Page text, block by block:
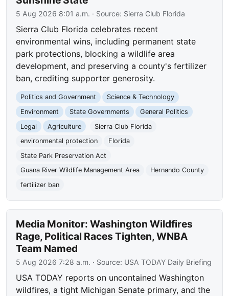
5 Aug 2026 8:01 a.m. · Source: Sierra Club Florida
Sierra Club Florida celebrates recent
environmental wins, including permanent state
park protections, blocking a wildlife area
development, and preserving a county's fertilizer
ban, crediting supporter generosity.
Politics and Government
Science & Technology
Environment
State Governments
General Politics
Legal
Agriculture
Sierra Club Florida
environmental protection
Florida
State Park Preservation Act
Guana River Wildlife Management Area
Hernando County
fertilizer ban
Media Monitor: Washington Wildfires
Rage, Political Races Tighten, WNBA
Team Named
5 Aug 2026 7:28 a.m. · Source: USA TODAY Daily Briefing
USA TODAY reports on uncontained Washington
wildfires, a tight Michigan Senate primary, and the